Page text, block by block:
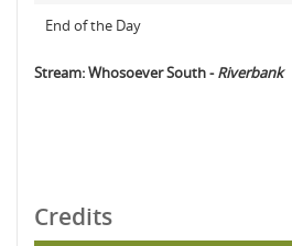
End of the Day
Stream: Whosoever South -Riverbank
Credits